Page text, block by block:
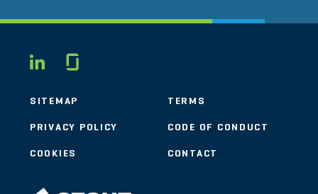
LINKEDIN
SITEMAP TERMS
PRIVACY POLICY CODE OF CONDUCT
COOKIES CONTACT
STOUT LOGO